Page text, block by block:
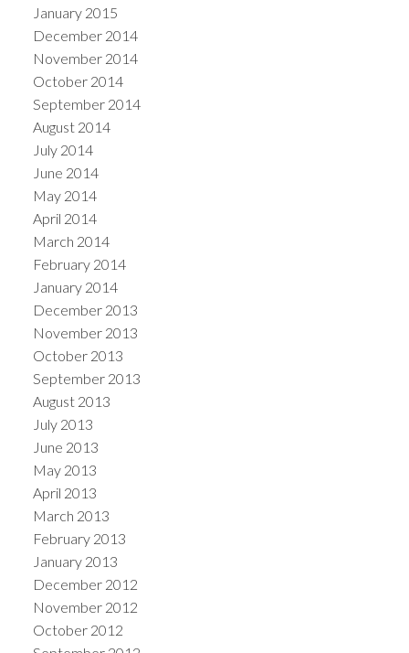
January 2015
December 2014
November 2014
October 2014
September 2014
August 2014
July 2014
June 2014
May 2014
April 2014
March 2014
February 2014
January 2014
December 2013
November 2013
October 2013
September 2013
August 2013
July 2013
June 2013
May 2013
April 2013
March 2013
February 2013
January 2013
December 2012
November 2012
October 2012